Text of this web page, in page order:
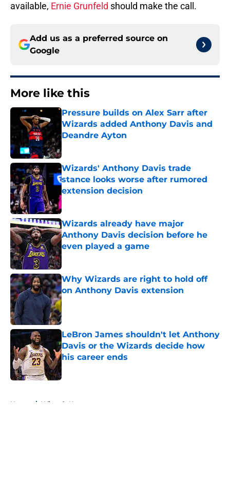
available, Ernie Grunfeld should make the call.
Add us as a preferred source on
Google
More like this
Pressure builds on Alex Sarr after
Wizards added Anthony Davis and
Deandre Ayton
Wizards' Anthony Davis trade
stance looks worse after rumored
extension decision
Published by on Invalid Date
Wizards already have major
Anthony Davis decision before he
even played a game
Published by on Invalid Date
Why Wizards are right to hold off
on Anthony Davis extension
Published by on Invalid Date
LeBron James shouldn't let Anthony
Davis or the Wizards decide how
his career ends
Home / Wizards News